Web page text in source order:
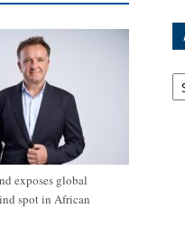
exposes global
spot in African